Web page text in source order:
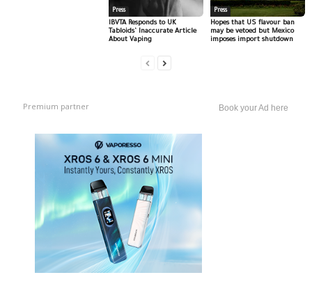
Press
IBVTA Responds to UK
Tabloids’ Inaccurate Article
About Vaping
Press
Hopes that US flavour ban
may be vetoed but Mexico
imposes import shutdown
Premium partner Book your Ad here